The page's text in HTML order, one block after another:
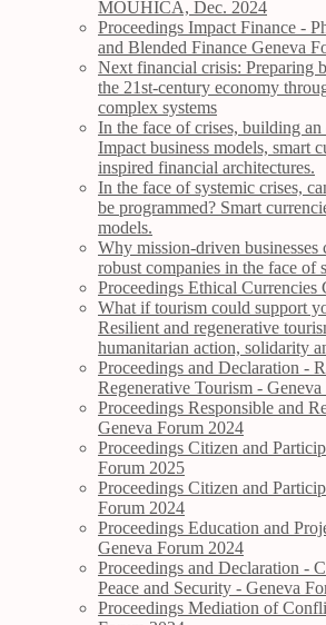
MOUHICA, Dec. 2024
Proceedings Impact Finance -
and Blended Finance Geneva
Next financial crisis: Preparing
the 21st-century economy
complex systems
In the face of crises, building an
Impact business models, smart
inspired financial architectures.
In the face of systemic crises,
be programmed? Smart
models.
Why mission-driven businesses
robust companies in the face of
Proceedings Ethical Currencies
What if tourism could support
Resilient and regenerative
humanitarian action, solidarity
Proceedings and Declaration -
Regenerative Tourism -
Proceedings Responsible and
Geneva Forum 2024
Proceedings Citizen and
Forum 2025
Proceedings Citizen and
Forum 2024
Proceedings Education and
Geneva Forum 2024
Proceedings and Declaration -
Peace and Security - Geneva
Proceedings Mediation of